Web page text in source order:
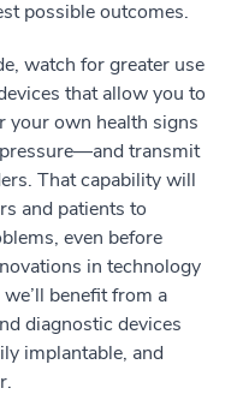
possible outcomes.
watch for greater use
that allow you to
your own health signs
transmit
That capability will
and patients to
even before
in technology
benefit from a
diagnostic devices
implantable, and